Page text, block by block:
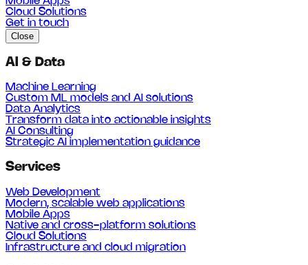
Cloud Solutions
Get in touch
Close
AI & Data
Machine Learning
Custom ML models and AI solutions
Data Analytics
Transform data into actionable insights
AI Consulting
Strategic AI implementation guidance
Services
Web Development
Modern, scalable web applications
Mobile Apps
Native and cross-platform solutions
Cloud Solutions
Infrastructure and cloud migration